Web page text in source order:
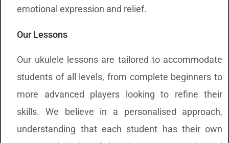
emotional expression and relief.
Our Lessons
Our ukulele lessons are tailored to accommodate
students of all levels, from complete beginners to
more advanced players looking to refine their
skills. We believe in a personalised approach,
understanding that each student has their own